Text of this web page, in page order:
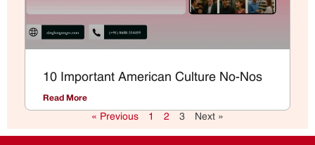
10 Important American Culture No-Nos
Read More
« Previous 1 2 3 Next »